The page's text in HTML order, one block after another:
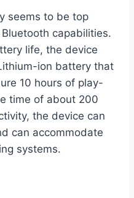
seems to be top
capabilities.
life, the device
ion battery that
10 hours of play-
time of about 200
the device can
can accommodate
systems.